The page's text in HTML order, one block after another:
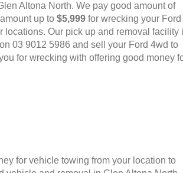
Altona North. We pay good amount of
up to $5,999 for wrecking your Ford
locations. Our pick up and removal facility
03 9012 5986 and sell your Ford 4wd to
for wrecking with offering good money
for vehicle towing from your location to